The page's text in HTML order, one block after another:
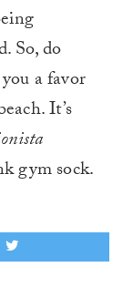
So, do
a favor
It’s
gym sock.